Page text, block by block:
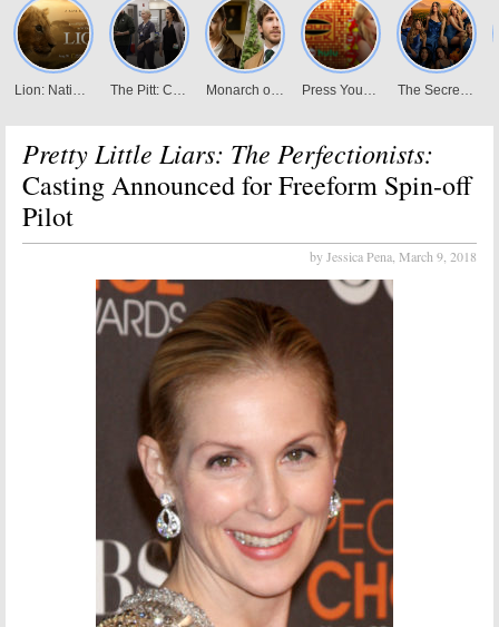
Pretty Little Liars: The Perfectionists:
Casting Announced for Freeform Spin-off
Pilot
by Jessica Pena, March 9, 2018